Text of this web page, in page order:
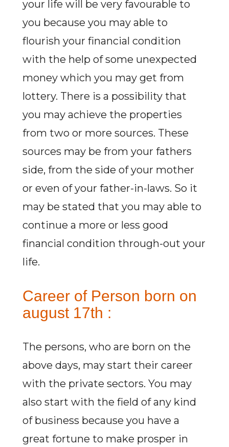
your life will be very favourable to
you because you may able to
flourish your financial condition
with the help of some unexpected
money which you may get from
lottery. There is a possibility that
you may achieve the properties
from two or more sources. These
sources may be from your fathers
side, from the side of your mother
or even of your father-in-laws. So it
may be stated that you may able to
continue a more or less good
financial condition through-out your
life.
Career of Person born on
august 17th :
The persons, who are born on the
above days, may start their career
with the private sectors. You may
also start with the field of any kind
of business because you have a
great fortune to make prosper in